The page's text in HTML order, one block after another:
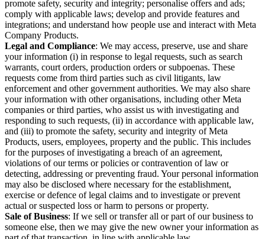
promote safety, security and integrity; personalise offers and ads;
comply with applicable laws; develop and provide features and
integrations; and understand how people use and interact with Meta
Company Products.
Legal and Compliance: We may access, preserve, use and share
your information (i) in response to legal requests, such as search
warrants, court orders, production orders or subpoenas. These
requests come from third parties such as civil litigants, law
enforcement and other government authorities. We may also share
your information with other organisations, including other Meta
companies or third parties, who assist us with investigating and
responding to such requests, (ii) in accordance with applicable law,
and (iii) to promote the safety, security and integrity of Meta
Products, users, employees, property and the public. This includes
for the purposes of investigating a breach of an agreement,
violations of our terms or policies or contravention of law or
detecting, addressing or preventing fraud. Your personal information
may also be disclosed where necessary for the establishment,
exercise or defence of legal claims and to investigate or prevent
actual or suspected loss or harm to persons or property.
Sale of Business: If we sell or transfer all or part of our business to
someone else, then we may give the new owner your information as